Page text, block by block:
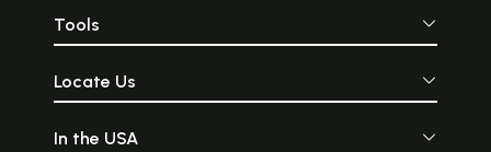
Tools
Locate Us
In the USA